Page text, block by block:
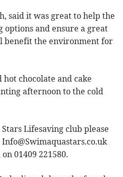
said it was great to help the
and ensure a great
the environment for
chocolate and cake
afternoon to the cold
Lifesaving club please
Info@Swimaquastars.co.uk
01409 221580.